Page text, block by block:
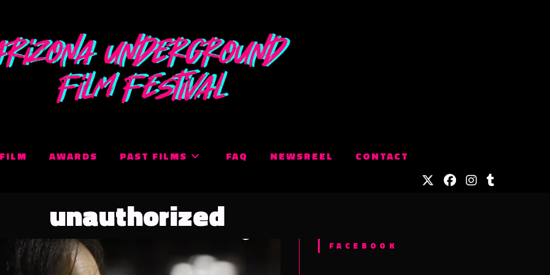
AWARDS PAST FILMS FAQ NEWSREEL CONTACT
unauthorized
FACEBOOK